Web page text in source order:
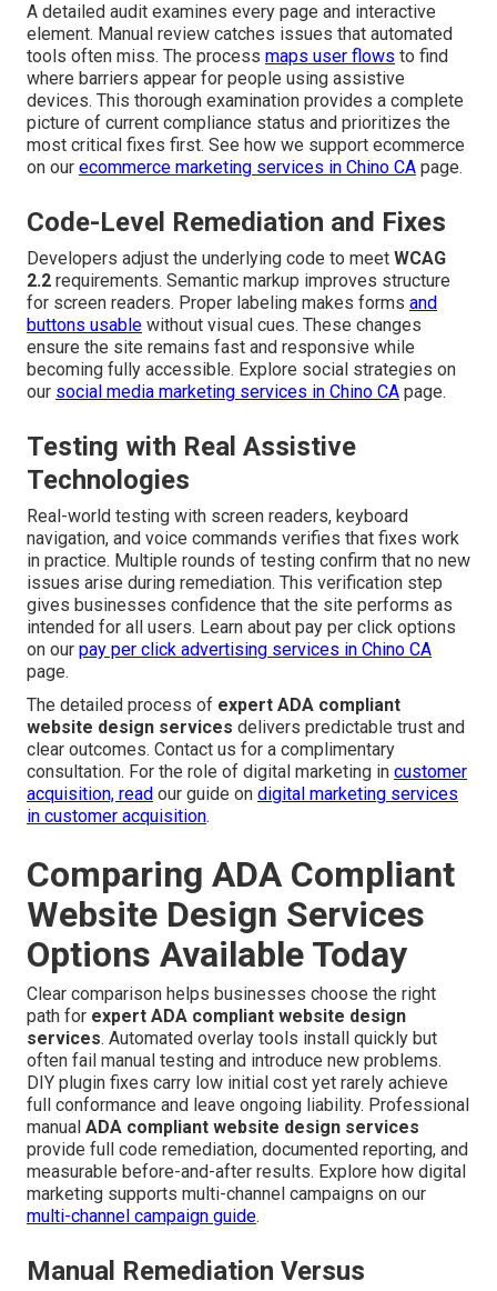
A detailed audit examines every page and interactive
element. Manual review catches issues that automated
tools often miss. The process maps user flows to find
where barriers appear for people using assistive
devices. This thorough examination provides a complete
picture of current compliance status and prioritizes the
most critical fixes first. See how we support ecommerce
on our ecommerce marketing services in Chino CA page.
Code-Level Remediation and Fixes
Developers adjust the underlying code to meet WCAG
2.2 requirements. Semantic markup improves structure
for screen readers. Proper labeling makes forms and
buttons usable without visual cues. These changes
ensure the site remains fast and responsive while
becoming fully accessible. Explore social strategies on
our social media marketing services in Chino CA page.
Testing with Real Assistive
Technologies
Real-world testing with screen readers, keyboard
navigation, and voice commands verifies that fixes work
in practice. Multiple rounds of testing confirm that no new
issues arise during remediation. This verification step
gives businesses confidence that the site performs as
intended for all users. Learn about pay per click options
on our pay per click advertising services in Chino CA
page.
The detailed process of expert ADA compliant
website design services delivers predictable trust and
clear outcomes. Contact us for a complimentary
consultation. For the role of digital marketing in customer
acquisition, read our guide on digital marketing services
in customer acquisition.
Comparing ADA Compliant
Website Design Services
Options Available Today
Clear comparison helps businesses choose the right
path for expert ADA compliant website design
services. Automated overlay tools install quickly but
often fail manual testing and introduce new problems.
DIY plugin fixes carry low initial cost yet rarely achieve
full conformance and leave ongoing liability. Professional
manual ADA compliant website design services
provide full code remediation, documented reporting, and
measurable before-and-after results. Explore how digital
marketing supports multi-channel campaigns on our
multi-channel campaign guide.
Manual Remediation Versus